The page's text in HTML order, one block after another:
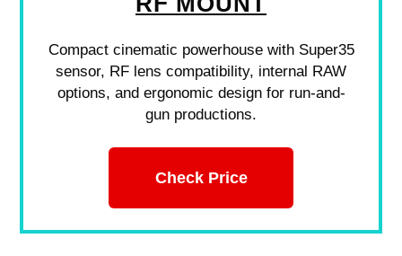
Compact cinematic powerhouse with Super35
sensor, RF lens compatibility, internal RAW
options, and ergonomic design for run-and-
gun productions.
Check Price